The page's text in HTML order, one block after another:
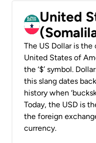
United
The US Dollar is
United States of
the ‘$’ symbol.
this slang dates
history when
Today, the USD is
the foreign
currency.